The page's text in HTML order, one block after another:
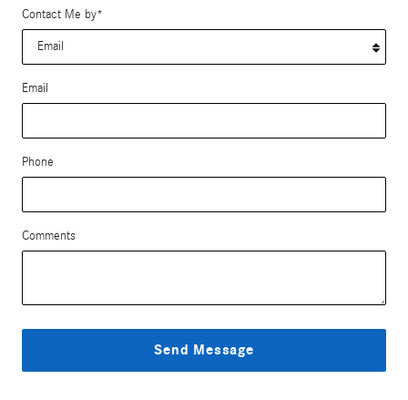
Contact Me by*
Email
Phone
Comments
Send Message